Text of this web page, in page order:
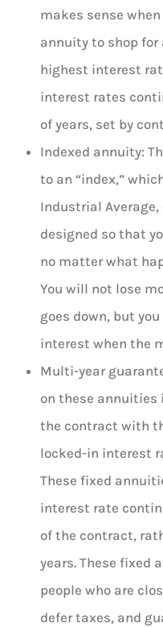
makes sense
annuity to shop
highest interest
interest rates
of years, set by
Indexed annuity:
to an “index,”
Industrial Average,
designed so that
no matter what
You will not lose
goes down, but
interest when the
Multi-year
on these annuities
the contract with
locked-in interest
These fixed
interest rate
of the contract,
years. These fixed
people who are
defer taxes, and